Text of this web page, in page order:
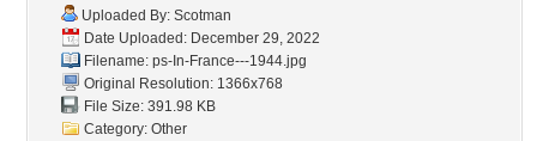
Uploaded By: Scotman
Date Uploaded: December 29, 2022
Filename: ps-In-France---1944.jpg
Original Resolution: 1366x768
File Size: 391.98 KB
Category: Other